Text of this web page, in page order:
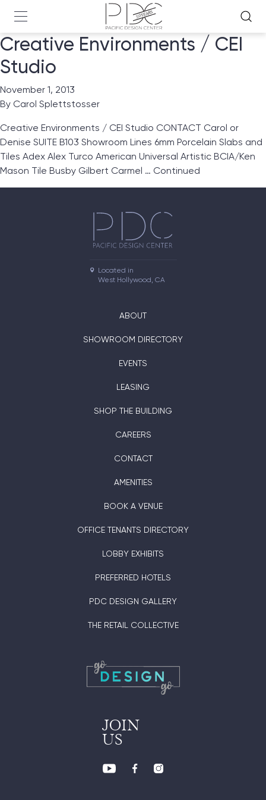
Creative Environments / CEI
Studio
November 1, 2013
By Carol Splettstosser
Creative Environments / CEI Studio CONTACT Carol or
Denise SUITE B103 Showroom Lines 6mm Porcelain Slabs and
Tiles Adex Alex Turco American Universal Artistic BCIA/Ken
Mason Tile Busby Gilbert Carmel … Continued
Located in
West Hollywood, CA
ABOUT
SHOWROOM DIRECTORY
EVENTS
LEASING
SHOP THE BUILDING
CAREERS
CONTACT
AMENITIES
BOOK A VENUE
OFFICE TENANTS DIRECTORY
LOBBY EXHIBITS
PREFERRED HOTELS
PDC DESIGN GALLERY
THE RETAIL COLLECTIVE
JOIN
US